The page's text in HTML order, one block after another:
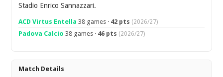
Stadio Enrico Sannazzari.
ACD Virtus Entella 38 games · 42 pts (2026/27)
Padova Calcio 38 games · 46 pts (2026/27)
Match Details